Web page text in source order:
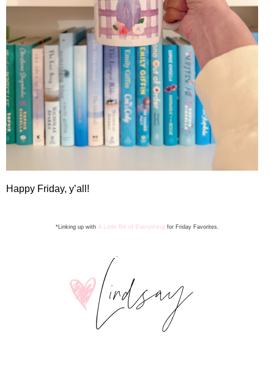
Happy Friday, y’all!
*Linking up with A Little Bit of Everything for Friday Favorites.